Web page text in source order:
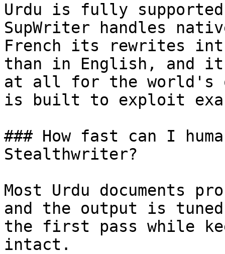
Urdu is fully
SupWriter handles
French its rewrites
than in English, and
at all for the world's
is built to exploit
### How fast can I
Stealthwriter?
Most Urdu documents
and the output is
the first pass while
intact.